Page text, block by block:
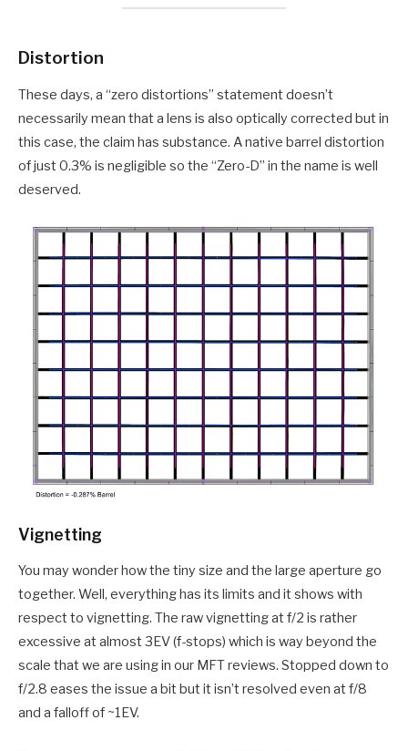
Distortion
These days, a “zero distortions” statement doesn’t
necessarily mean that a lens is also optically corrected but in
this case, the claim has substance. A native barrel distortion
of just 0.3% is negligible so the “Zero-D” in the name is well
deserved.
Vignetting
You may wonder how the tiny size and the large aperture go
together. Well, everything has its limits and it shows with
respect to vignetting. The raw vignetting at f/2 is rather
excessive at almost 3EV (f-stops) which is way beyond the
scale that we are using in our MFT reviews. Stopped down to
f/2.8 eases the issue a bit but it isn’t resolved even at f/8
and a falloff of ~1EV.